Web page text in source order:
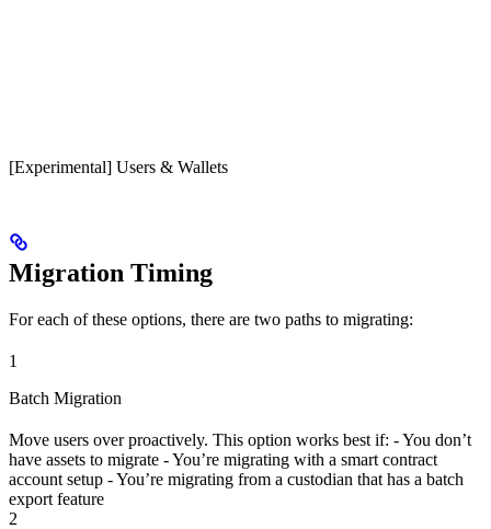
[Experimental] Users & Wallets
Migration Timing
For each of these options, there are two paths to migrating:
1
Batch Migration
Move users over proactively. This option works best if: - You don’t
have assets to migrate - You’re migrating with a smart contract
account setup - You’re migrating from a custodian that has a batch
export feature
2